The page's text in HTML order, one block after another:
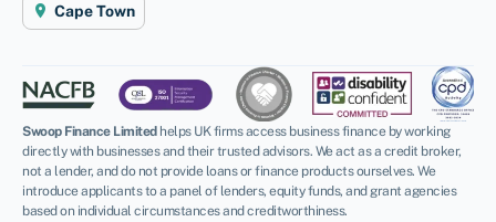
Cape Town
Swoop Finance Limited helps UK firms access business finance by working
directly with businesses and their trusted advisors. We act as a credit broker,
not a lender, and do not provide loans or finance products ourselves. We
introduce applicants to a panel of lenders, equity funds, and grant agencies
based on individual circumstances and creditworthiness.